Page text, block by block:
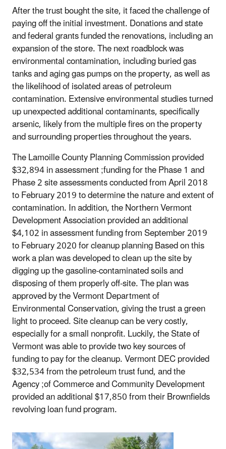
After the trust bought the site, it faced the challenge of
paying off the initial investment. Donations and state
and federal grants funded the renovations, including an
expansion of the store. The next roadblock was
environmental contamination, including buried gas
tanks and aging gas pumps on the property, as well as
the likelihood of isolated areas of petroleum
contamination. Extensive environmental studies turned
up unexpected additional contaminants, specifically
arsenic, likely from the multiple fires on the property
and surrounding properties throughout the years.
The Lamoille County Planning Commission provided
$32,894 in assessment ;funding for the Phase 1 and
Phase 2 site assessments conducted from April 2018
to February 2019 to determine the nature and extent of
contamination. In addition, the Northern Vermont
Development Association provided an additional
$4,102 in assessment funding from September 2019
to February 2020 for cleanup planning Based on this
work a plan was developed to clean up the site by
digging up the gasoline-contaminated soils and
disposing of them properly off-site. The plan was
approved by the Vermont Department of
Environmental Conservation, giving the trust a green
light to proceed. Site cleanup can be very costly,
especially for a small nonprofit. Luckily, the State of
Vermont was able to provide two key sources of
funding to pay for the cleanup. Vermont DEC provided
$32,534 from the petroleum trust fund, and the
Agency ;of Commerce and Community Development
provided an additional $17,850 from their Brownfields
revolving loan fund program.